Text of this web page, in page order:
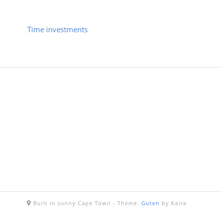
Time investments
Built in sunny Cape Town - Theme: Guten by Kaira